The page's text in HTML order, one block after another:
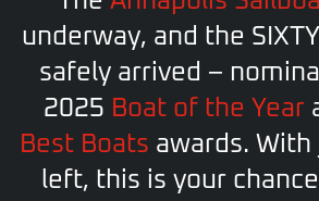
underway, and the
safely arrived –
2025 Boat of the Year
Best Boats awards. With
left, this is your